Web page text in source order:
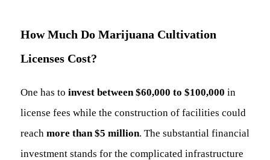
How Much Do Marijuana Cultivation
Licenses Cost?
One has to invest between $60,000 to $100,000 in
license fees while the construction of facilities could
reach more than $5 million. The substantial financial
investment stands for the complicated infrastructure